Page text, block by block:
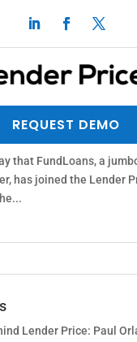
REQUEST DEMO
WITH
2021| Press Release
WITH LENDER
July 20, 2021 – Lender
pricing and origination
that FundLoans, a
has joined the Lender
Lender Price: Paul